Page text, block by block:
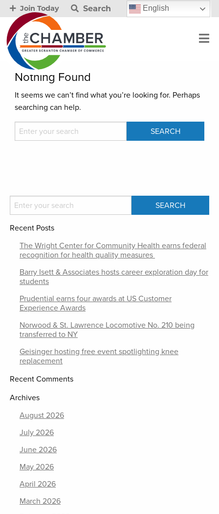
Join Today Search English
Nothing Found
It seems we can’t find what you’re looking for. Perhaps
searching can help.
Recent Posts
The Wright Center for Community Health earns federal
recognition for health quality measures
Barry Isett & Associates hosts career exploration day for
students
Prudential earns four awards at US Customer
Experience Awards
Norwood & St. Lawrence Locomotive No. 210 being
transferred to NY
Geisinger hosting free event spotlighting knee
replacement
Recent Comments
Archives
August 2026
July 2026
June 2026
May 2026
April 2026
March 2026